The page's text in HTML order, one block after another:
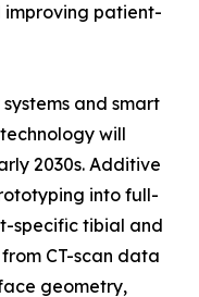
patient-
and smart
will
2030s. Additive
into full-
specific tibial and
CT-scan data
geometry,